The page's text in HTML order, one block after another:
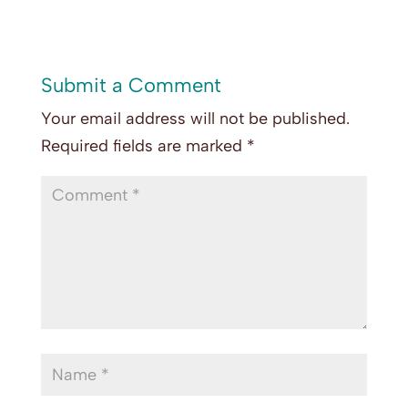
Submit a Comment
Your email address will not be published.
Required fields are marked *